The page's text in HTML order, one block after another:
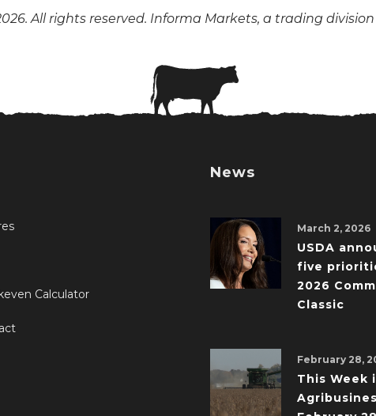
All rights reserved. Informa Markets, a trading division
Calculator
News
March 2, 2026
USDA
five
2026
Classic
February 28,
This Week